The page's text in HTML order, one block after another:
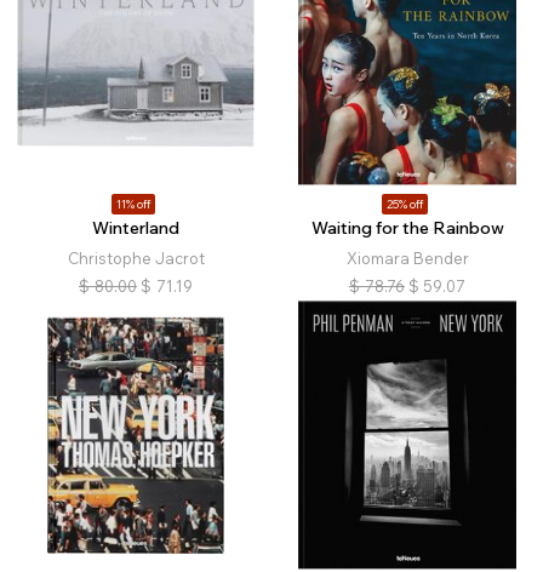
11% off
Winterland
Christophe Jacrot
$ 80.00 $ 71.19
25% off
Waiting for the Rainbow
Xiomara Bender
$ 78.76 $ 59.07